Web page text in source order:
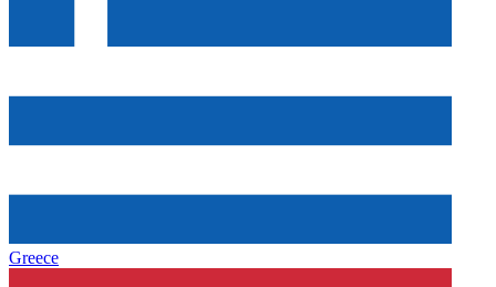
Greece